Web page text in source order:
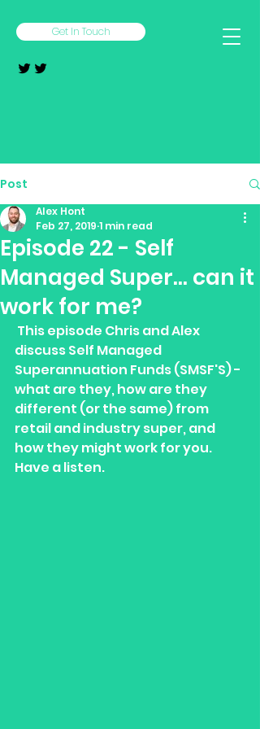
Get In Touch
Post
Episode 22 - Self
Managed Super... can it
work for me?
Alex Hont
Feb 27, 2019 1 min read
discuss Self Managed
Superannuation Funds (SMSF'S) -
what are they, how are they
different (or the same) from
retail and industry super, and
how they might work for you.
Have a listen.